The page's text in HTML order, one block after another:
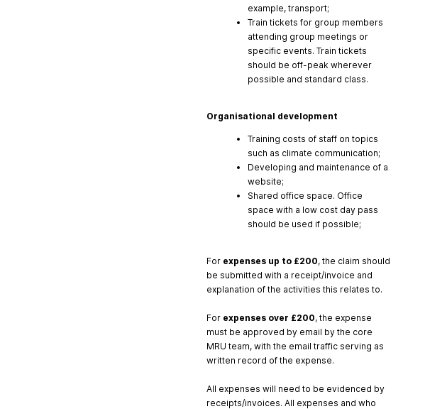
example, transport;
Train tickets for group members
attending group meetings or
specific events. Train tickets
should be off-peak wherever
possible and standard class.
Organisational development
Training costs of staff on topics
such as climate communication;
Developing and maintenance of a
website;
Shared office space. Office
space with a low cost day pass
should be used if possible;
For expenses up to £200, the claim should
be submitted with a receipt/invoice and
explanation of the activities this relates to.
For expenses over £200, the expense
must be approved by email by the core
MRU team, with the email traffic serving as
written record of the expense.
All expenses will need to be evidenced by
receipts/invoices. All expenses and who